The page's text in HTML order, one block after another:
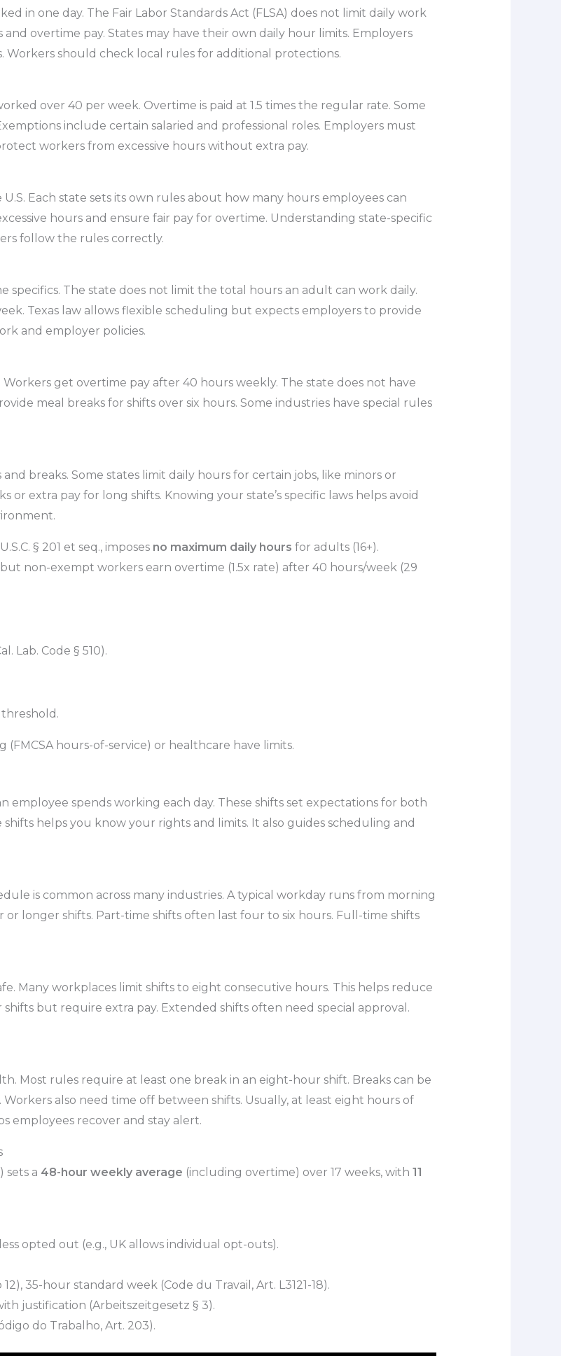
in one day. The Fair Labor Standards Act (FLSA) does not limit daily work
overtime pay. States may have their own daily hour limits. Employers
should check local rules for additional protections.
over 40 per week. Overtime is paid at 1.5 times the regular rate. Some
include certain salaried and professional roles. Employers must
workers from excessive hours without extra pay.
Each state sets its own rules about how many hours employees can
hours and ensure fair pay for overtime. Understanding state-specific
follow the rules correctly.
specifics. The state does not limit the total hours an adult can work daily.
Texas law allows flexible scheduling but expects employers to provide
and employer policies.
get overtime pay after 40 hours weekly. The state does not have
meal breaks for shifts over six hours. Some industries have special rules
breaks. Some states limit daily hours for certain jobs, like minors or
or extra pay for long shifts. Knowing your state’s specific laws helps avoid
§ 201 et seq., imposes no maximum daily hours for adults (16+).
non-exempt workers earn overtime (1.5x rate) after 40 hours/week (29
Lab. Code § 510).
hours-of-service) or healthcare have limits.
employee spends working each day. These shifts set expectations for both
helps you know your rights and limits. It also guides scheduling and
is common across many industries. A typical workday runs from morning
longer shifts. Part-time shifts often last four to six hours. Full-time shifts
Many workplaces limit shifts to eight consecutive hours. This helps reduce
but require extra pay. Extended shifts often need special approval.
Most rules require at least one break in an eight-hour shift. Breaks can be
also need time off between shifts. Usually, at least eight hours of
employees recover and stay alert.
sets a 48-hour weekly average (including overtime) over 17 weeks, with 11
opted out (e.g., UK allows individual opt-outs).
35-hour standard week (Code du Travail, Art. L3121-18).
justification (Arbeitszeitgesetz § 3).
do Trabalho, Art. 203).